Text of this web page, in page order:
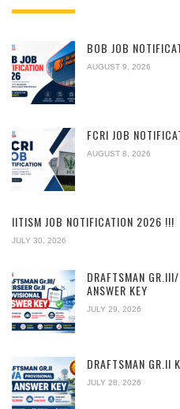
BOB JOB
AUGUST 9, 2026
FCRI JOB
AUGUST 8, 2026
IITISM JOB NOTIFICATION 2026 !!!
JULY 30, 2026
DRAFTSMAN
ANSWER KEY
JULY 29, 2026
DRAFTSMAN GR.II
JULY 28, 2026